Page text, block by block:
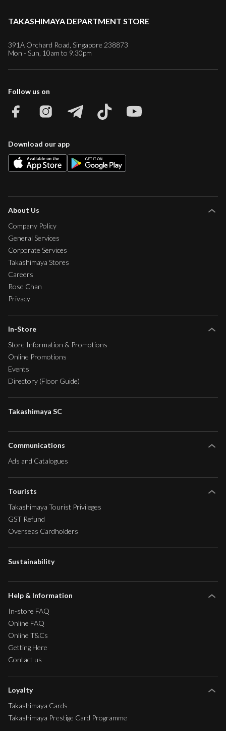
TAKASHIMAYA DEPARTMENT STORE
391A Orchard Road, Singapore 238873
Mon - Sun, 10am to 9.30pm
Follow us on
Download our app
About Us
Company Policy
General Services
Corporate Services
Takashimaya Stores
Careers
Rose Chan
Privacy
In-Store
Store Information & Promotions
Online Promotions
Events
Directory (Floor Guide)
Takashimaya SC
Communications
Ads and Catalogues
Tourists
Takashimaya Tourist Privileges
GST Refund
Overseas Cardholders
Sustainability
Help & Information
In-store FAQ
Online FAQ
Online T&Cs
Getting Here
Contact us
Loyalty
Takashimaya Cards
Takashimaya Prestige Card Programme